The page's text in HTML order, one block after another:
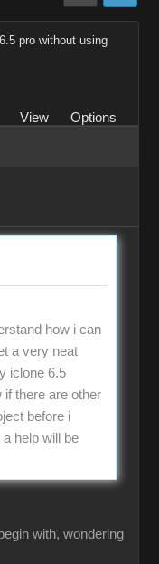
pro without using
View
Options
how i can
a very neat
iclone 6.5
if there are other
before i
help will be
with, wondering